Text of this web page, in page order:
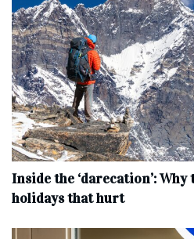
Inside the ‘darecation’:
holidays that hurt